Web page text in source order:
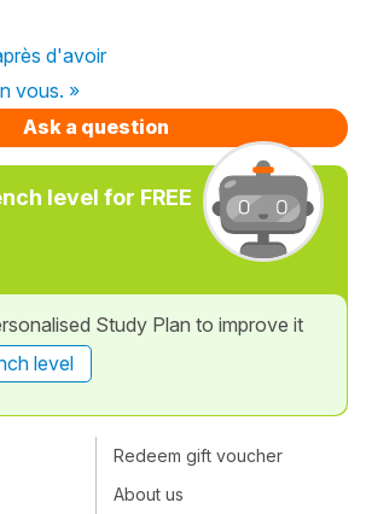
d'avoir
vous. »
Ask a question
level for FREE
Study Plan to improve it
level
Redeem gift voucher
About us